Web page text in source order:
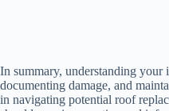
In summary, understanding your
documenting damage, and
in navigating potential roof